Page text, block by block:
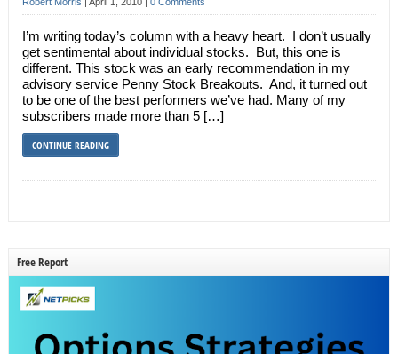
I’m writing today’s column with a heavy heart. I don’t usually
get sentimental about individual stocks. But, this one is
different. This stock was an early recommendation in my
advisory service Penny Stock Breakouts. And, it turned out
to be one of the best performers we’ve had. Many of my
subscribers made more than 5 […]
CONTINUE READING
Free Report